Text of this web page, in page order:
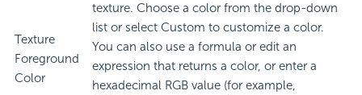
Texture
Foreground
Color
texture. Choose a color from the drop-down
list or select Custom to customize a color.
You can also use a formula or edit an
expression that returns a color, or enter a
hexadecimal RGB value (for example,